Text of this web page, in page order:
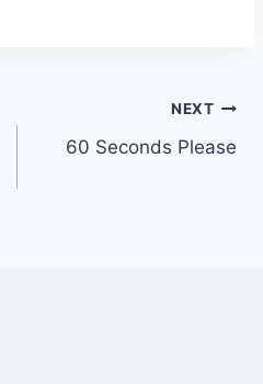
NEXT
60 Seconds Please